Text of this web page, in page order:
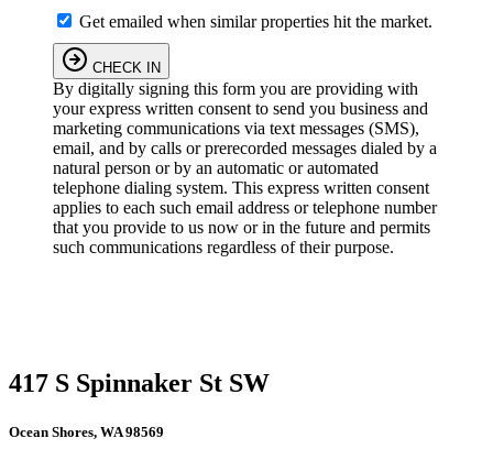
Get emailed when similar properties hit the market.
CHECK IN
By digitally signing this form you are providing with
your express written consent to send you business and
marketing communications via text messages (SMS),
email, and by calls or prerecorded messages dialed by a
natural person or by an automatic or automated
telephone dialing system. This express written consent
applies to each such email address or telephone number
that you provide to us now or in the future and permits
such communications regardless of their purpose.
417 S Spinnaker St SW
Ocean Shores, WA 98569